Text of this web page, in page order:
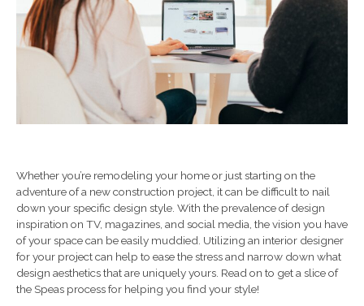
Whether you’re remodeling your home or just starting on the
adventure of a new construction project, it can be difficult to nail
down your specific design style. With the prevalence of design
inspiration on TV, magazines, and social media, the vision you have
of your space can be easily muddied. Utilizing an interior designer
for your project can help to ease the stress and narrow down what
design aesthetics that are uniquely yours. Read on to get a slice of
the Speas process for helping you find your style!